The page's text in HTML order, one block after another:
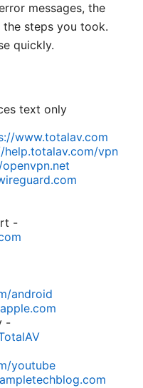
messages, the
steps you took.
quickly.
text only
www.totalav.com
help.totalav.com/vpn
-
android
-
youtube